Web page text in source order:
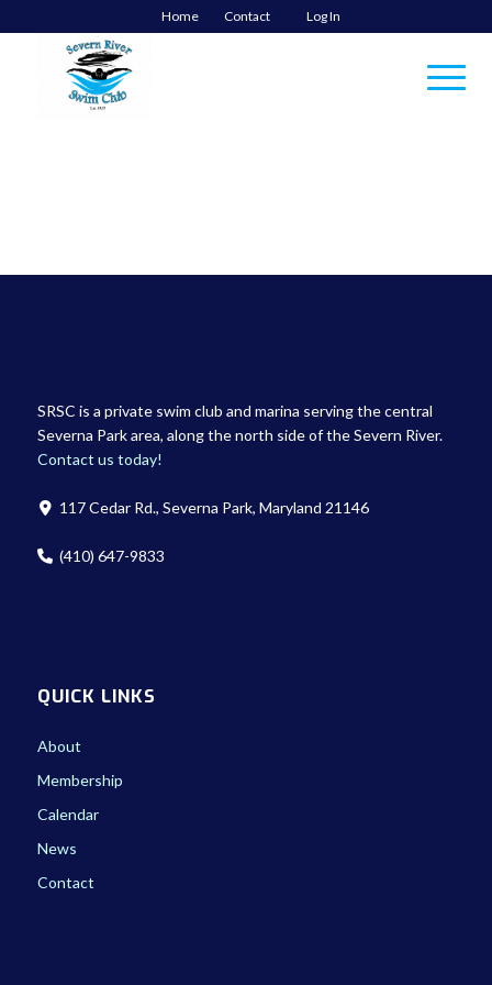
Home Contact Log In
SRSC is a private swim club and marina serving the central
Severna Park area, along the north side of the Severn River.
Contact us today!
117 Cedar Rd., Severna Park, Maryland 21146
(410) 647-9833
QUICK LINKS
About
Membership
Calendar
News
Contact